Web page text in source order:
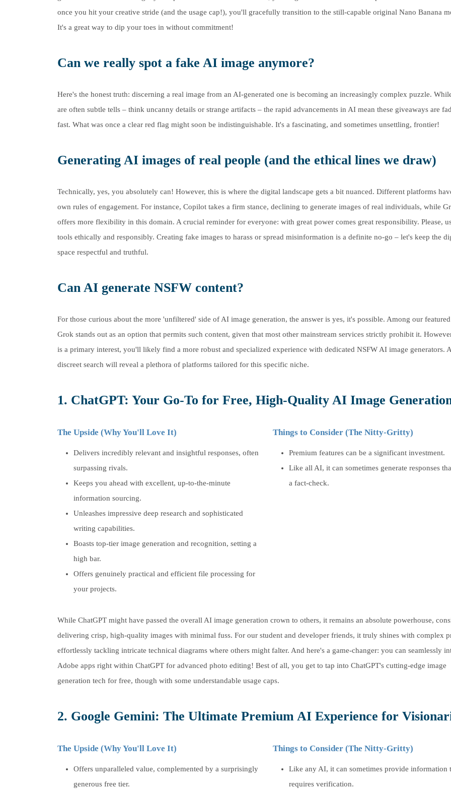
once you hit your creative stride (and the usage cap!), you'll gracefully transition to the still-capable original Nano Banana
It's a great way to dip your toes in without commitment!
Can we really spot a fake AI image anymore?
Here's the honest truth: discerning a real image from an AI-generated one is becoming an increasingly complex puzzle.
are often subtle tells – think uncanny details or strange artifacts – the rapid advancements in AI mean these giveaways are
fast. What was once a clear red flag might soon be indistinguishable. It's a fascinating, and sometimes unsettling, frontier!
Generating AI images of real people (and the ethical lines we draw)
Technically, yes, you absolutely can! However, this is where the digital landscape gets a bit nuanced. Different platforms
own rules of engagement. For instance, Copilot takes a firm stance, declining to generate images of real individuals, while
offers more flexibility in this domain. A crucial reminder for everyone: with great power comes great responsibility. Please,
tools ethically and responsibly. Creating fake images to harass or spread misinformation is a definite no-go – let's keep the
space respectful and truthful.
Can AI generate NSFW content?
For those curious about the more 'unfiltered' side of AI image generation, the answer is yes, it's possible. Among our
Grok stands out as an option that permits such content, given that most other mainstream services strictly prohibit it.
is a primary interest, you'll likely find a more robust and specialized experience with dedicated NSFW AI image generators.
discreet search will reveal a plethora of platforms tailored for this specific niche.
1. ChatGPT: Your Go-To for Free, High-Quality AI Image
The Upside (Why You'll Love It)
Delivers incredibly relevant and insightful responses, often
surpassing rivals.
Keeps you ahead with excellent, up-to-the-minute
information sourcing.
Unleashes impressive deep research and sophisticated
writing capabilities.
Boasts top-tier image generation and recognition, setting a
high bar.
Offers genuinely practical and efficient file processing for
your projects.
Things to Consider (The Nitty-Gritty)
Premium features can be a significant investment.
Like all AI, it can sometimes generate responses
a fact-check.
While ChatGPT might have passed the overall AI image generation crown to others, it remains an absolute powerhouse,
delivering crisp, high-quality images with minimal fuss. For our student and developer friends, it truly shines with complex
effortlessly tackling intricate technical diagrams where others might falter. And here's a game-changer: you can seamlessly
Adobe apps right within ChatGPT for advanced photo editing! Best of all, you get to tap into ChatGPT's cutting-edge image
generation tech for free, though with some understandable usage caps.
2. Google Gemini: The Ultimate Premium AI Experience for
The Upside (Why You'll Love It)
Offers unparalleled value, complemented by a surprisingly
generous free tier.
Things to Consider (The Nitty-Gritty)
Like any AI, it can sometimes provide information
requires verification.